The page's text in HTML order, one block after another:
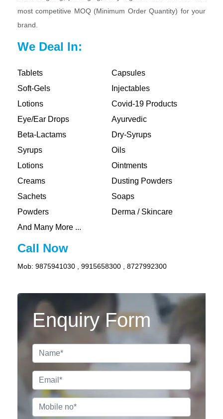
most competitive MOQ (Minimum Order Quantity) for your
brand.
We Deal In:
Tablets
Capsules
Soft-Gels
Injectables
Lotions
Covid-19 Products
Eye/Ear Drops
Ayurvedic
Beta-Lactams
Dry-Syrups
Syrups
Oils
Lotions
Ointments
Creams
Dusting Powders
Sachets
Soaps
Powders
Derma / Skincare
And Many More ...
Call Now
Mob: 9875941030 9915658300 8727992300
Enquiry Form